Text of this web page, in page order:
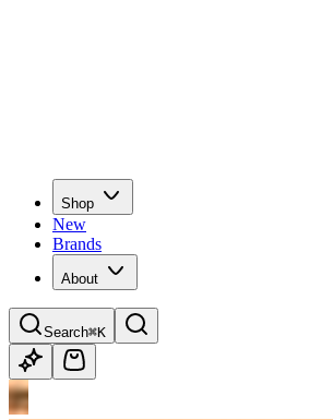
Shop
New
Brands
About
Search⌘K